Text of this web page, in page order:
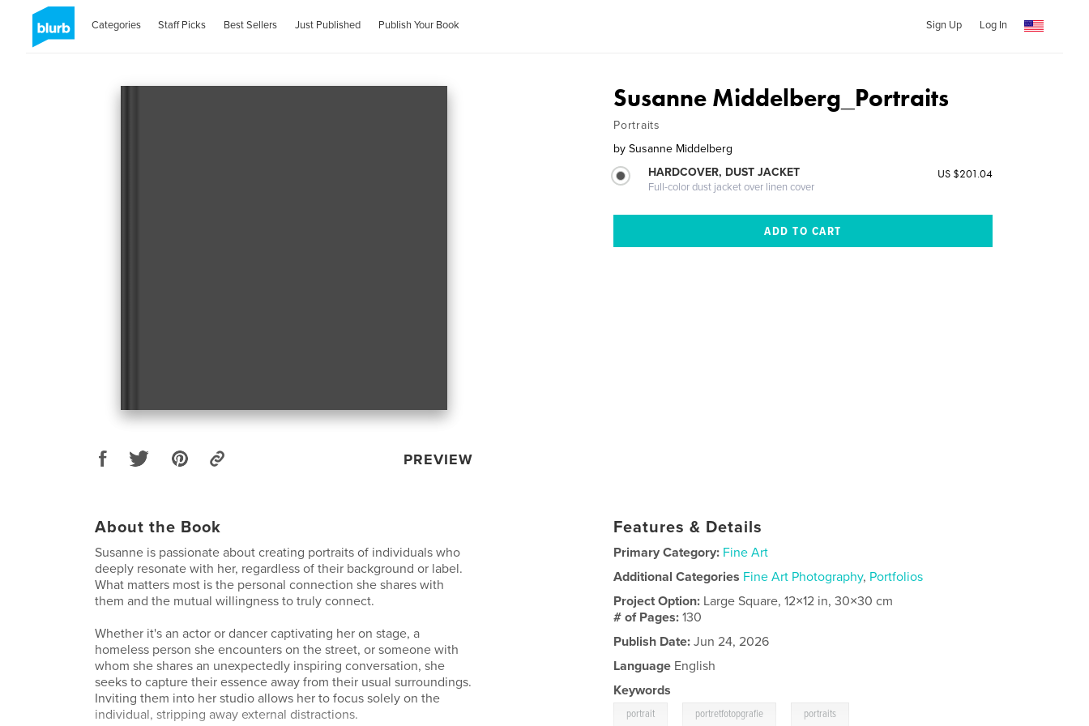
Categories Staff Picks Best Sellers Just Published Publish Your Book Sign Up Log In
PREVIEW
Susanne Middelberg_Portraits
Portraits
by Susanne Middelberg
HARDCOVER, DUST JACKET
Full-color dust jacket over linen cover
US $201.04
About the Book
Susanne is passionate about creating portraits of individuals who
deeply resonate with her, regardless of their background or label.
What matters most is the personal connection she shares with
them and the mutual willingness to truly connect.
Whether it's an actor or dancer captivating her on stage, a
homeless person she encounters on the street, or someone with
whom she shares an unexpectedly inspiring conversation, she
seeks to capture their essence away from their usual surroundings.
Inviting them into her studio allows her to focus solely on the
individual, stripping away external distractions.
Features & Details
Primary Category: Fine Art
Additional Categories Fine Art Photography, Portfolios
Project Option: Large Square, 12×12 in, 30×30 cm
# of Pages:130
Publish Date: Jun 24, 2026
Language English
Keywords
portrait portretfotopgrafie portraits